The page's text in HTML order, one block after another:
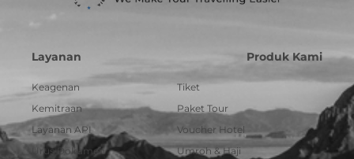
Layanan
Keagenan
Kemitraan
Layanan API
Urus Dokumen
Produk Kami
Tiket
Paket Tour
Voucher Hotel
Umroh & Haji